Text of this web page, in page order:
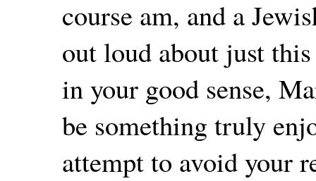
course am, and a
out loud about just
in your good sense,
be something truly
attempt to avoid your